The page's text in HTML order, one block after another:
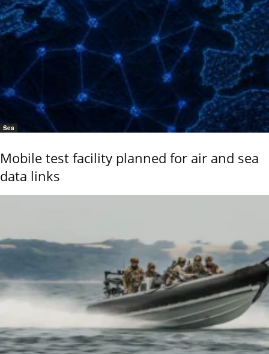
Sea
Mobile test facility planned for air and sea
data links